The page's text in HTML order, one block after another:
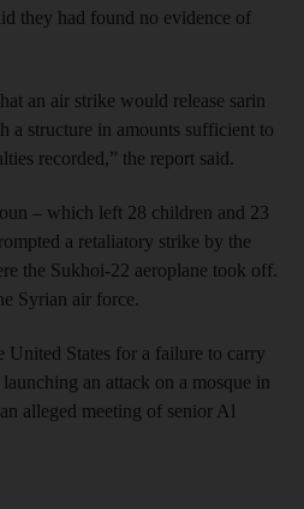
they had found no evidence of
an air strike would release sarin
a structure in amounts sufficient to
recorded,” the report said.
– which left 28 children and 23
a retaliatory strike by the
the Sukhoi-22 aeroplane took off.
Syrian air force.
United States for a failure to carry
an attack on a mosque in
alleged meeting of senior Al